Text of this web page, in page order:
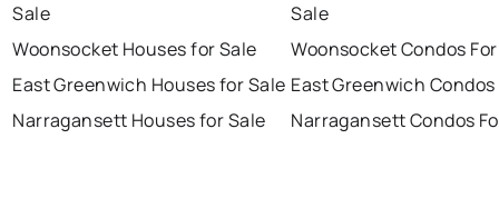
Sale
Woonsocket Houses for Sale
East Greenwich Houses for Sale
Narragansett Houses for Sale
Sale
Woonsocket Condos
East Greenwich Condos
Narragansett Condos